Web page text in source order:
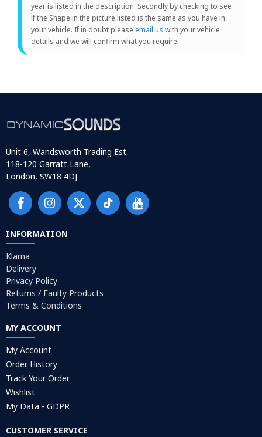
year is listed in the description. Secondly by checking to see
if the Shape in the picture listed is the same as you have in
your vehicle. If in doubt please email us with your vehicle
details and we will confirm what you require.
Unit 6, Wandsworth Trading Est.
118-120 Garratt Lane,
London, SW18 4DJ
INFORMATION
Klarna
Delivery
Privacy Policy
Returns / Faulty Products
Terms & Conditions
MY ACCOUNT
My Account
Order History
Track Your Order
Wishlist
My Data - GDPR
CUSTOMER SERVICE